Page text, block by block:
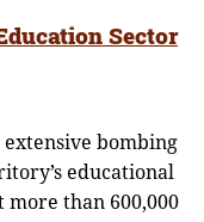
Sector
bombing
educational
than 600,000